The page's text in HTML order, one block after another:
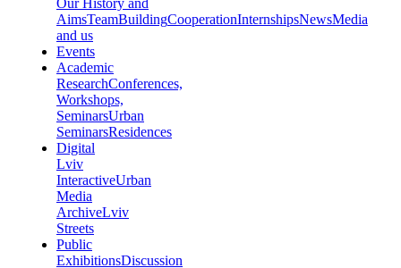
Our History and
AimsTeamBuildingCooperationInternshipsNewsMedia
and us
Events
Academic
ResearchConferences,
Workshops,
SeminarsUrban
SeminarsResidences
Digital
Lviv
InteractiveUrban
Media
ArchiveLviv
Streets
Public
ExhibitionsDiscussion